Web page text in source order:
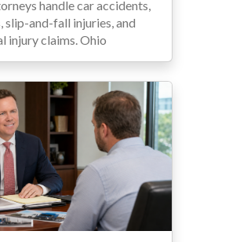
handle car accidents,
slip-and-fall injuries, and
injury claims. Ohio